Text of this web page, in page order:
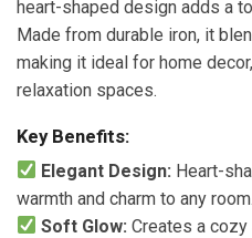
heart-shaped design adds a
Made from durable iron, it
making it ideal for home
relaxation spaces.
Key Benefits:
Elegant Design: Heart-
warmth and charm to any room.
Soft Glow: Creates a cozy